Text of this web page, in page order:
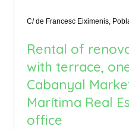
C/ de Francesc Eiximenis,
Rental of
with terrace,
Cabanyal
Marítima Real
office